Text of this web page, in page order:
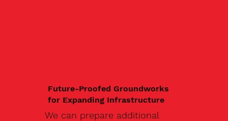
Future-Proofed Groundworks
for Expanding Infrastructure
We can prepare additional